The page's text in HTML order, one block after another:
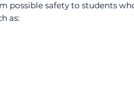
possible safety to students
as: